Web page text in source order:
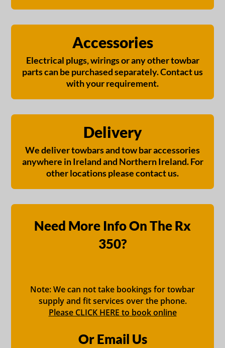
Accessories
Electrical plugs, wirings or any other towbar
parts can be purchased separately. Contact us
with your requirement.
Delivery
We deliver towbars and tow bar accessories
anywhere in Ireland and Northern Ireland. For
other locations please contact us.
Need More Info On The Rx
350?
Note: We can not take bookings for towbar
supply and fit services over the phone.
Please CLICK HERE to book online
Or Email Us